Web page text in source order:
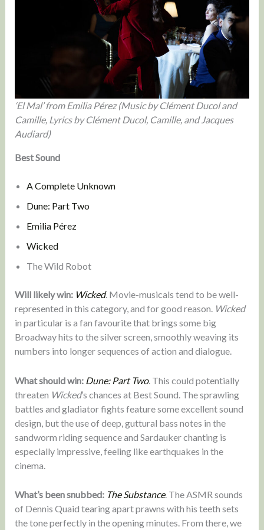
‘El Mal’ from Emilia Pérez (Music by Clément Ducol and
Camille, Lyrics by Clément Ducol, Camille, and Jacques
Audiard)
Best Sound
A Complete Unknown
Dune: Part Two
Emilia Pérez
Wicked
The Wild Robot
Will likely win: Wicked. Movie-musicals tend to be well-
represented in this category, and for good reason. Wicked
in particular is a fan favourite that brings some big
Broadway hits to the silver screen, smoothly weaving its
numbers into longer sequences of action and dialogue.
What should win: Dune: Part Two. This could potentially
threaten Wicked’s chances at Best Sound. The sprawling
battles and gladiator fights feature some excellent sound
design, but the use of deep, guttural bass notes in the
sandworm riding sequence and Sardauker chanting is
especially impressive, feeling like earthquakes in the
cinema.
What’s been snubbed: The Substance. The ASMR sounds
of Dennis Quaid tearing apart prawns with his teeth sets
the tone perfectly in the opening minutes. From there, we